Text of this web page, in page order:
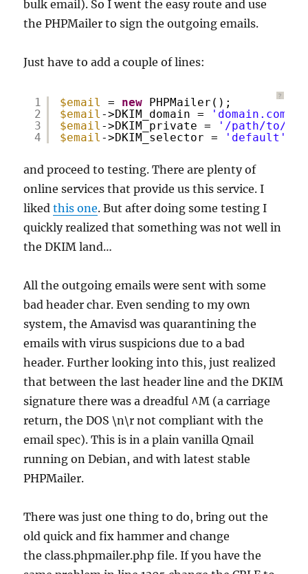
bulk email). So I went the easy route and use
the PHPMailer to sign the outgoing emails.
Just have to add a couple of lines:
?
1
2
3
4
$email = new PHPMailer();
$email ->DKIM_domain = 'domain.com'
$email ->DKIM_private =
'/path/to/
$email ->DKIM_selector = 'default'
and proceed to testing. There are plenty of
online services that provide us this service. I
likedthis one. But after doing some testing I
quickly realized that something was not well in
the DKIM land…
All the outgoing emails were sent with some
bad header char. Even sending to my own
system, the Amavisd was quarantining the
emails with virus suspicions due to a bad
header. Further looking into this, just realized
that between the last header line and the DKIM
signature there was a dreadful ^M (a carriage
return, the DOS \n\r not compliant with the
email spec). This is in a plain vanilla Qmail
running on Debian, and with latest stable
PHPMailer.
There was just one thing to do, bring out the
old quick and fix hammer and change
the class.phpmailer.php file. If you have the